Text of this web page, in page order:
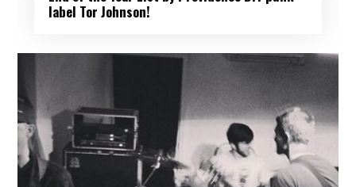
label Tor Johnson!